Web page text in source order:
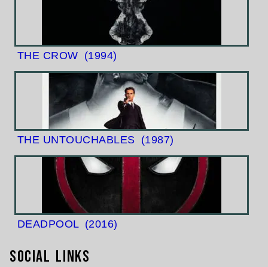
THE CROW (1994)
THE UNTOUCHABLES (1987)
DEADPOOL (2016)
Social Links